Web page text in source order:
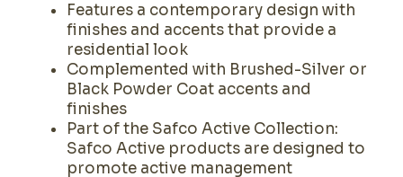
Features a contemporary design with
finishes and accents that provide a
residential look
Complemented with Brushed-Silver or
Black Powder Coat accents and
finishes
Part of the Safco Active Collection:
Safco Active products are designed to
promote active management